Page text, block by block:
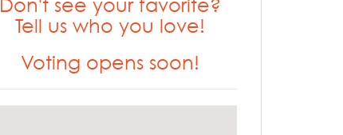
Don't see your favorite?
Tell us who you love!
Voting opens soon!